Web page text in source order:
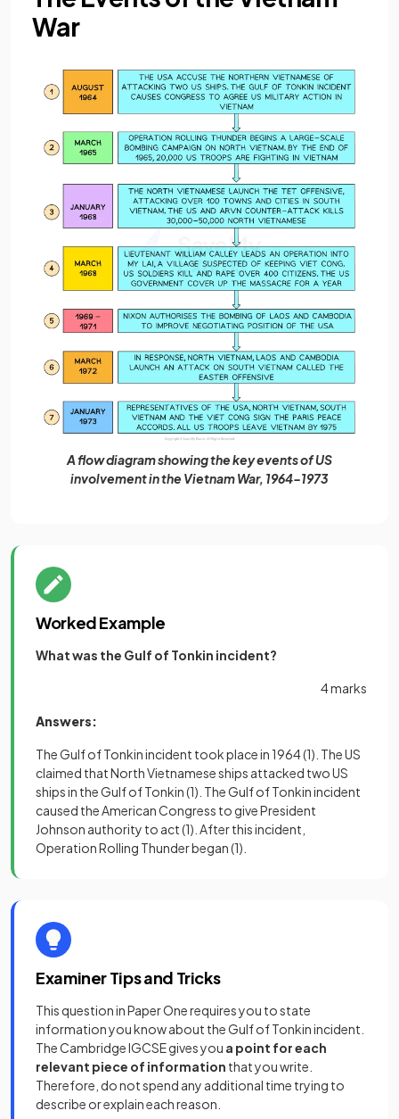
War
A flow diagram showing the key events of US
involvement in the Vietnam War, 1964-1973
Worked Example
What was the Gulf of Tonkin incident?
4 marks
Answers:
The Gulf of Tonkin incident took place in 1964(1) . The US
claimed that North Vietnamese ships attacked two US
ships in the Gulf of Tonkin(1) . The Gulf of Tonkin incident
caused the American Congress to give President
Johnson authority to act(1) . After this incident,
Operation Rolling Thunder began(1)
Examiner Tips and Tricks
This question in Paper One requires you to state
information you know about the Gulf of Tonkin incident.
The Cambridge IGCSE gives you a point for each
relevant piece of information that you write.
Therefore, do not spend any additional time trying to
describe or explain each reason.